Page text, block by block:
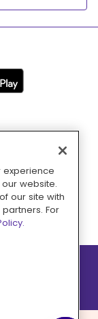
reserved.
experience
website.
our site with
For